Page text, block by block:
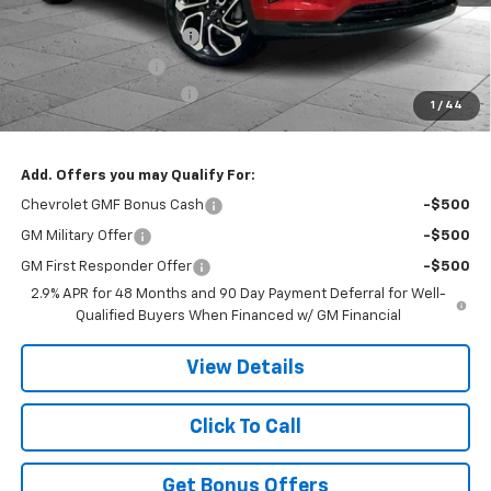
1 / 44
MSRP:
$28,510
Dealer Installed Options
$2,886
Administrative Fee
$620
Cable Dahmer Discount
-$4,846
Cable Dahmer Price: $27,170
Add. Offers you may Qualify For:
Chevrolet GMF Bonus Cash -$500
GM Military Offer -$500
GM First Responder Offer
-$500
2.9% APR for 48 Months and 90 Day Payment Deferral for Well-
Qualified Buyers When Financed w/ GM Financial
View Details
Click To Call